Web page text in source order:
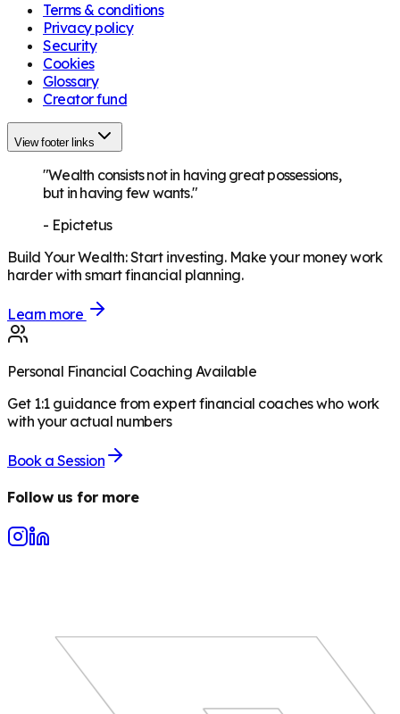
Terms & conditions
Privacy policy
Security
Cookies
Glossary
Creator fund
View footer links
"Wealth consists not in having great possessions,
but in having few wants."
- Epictetus
Build Your Wealth:Start investing. Make your money work
harder with smart financial planning.
Learn more
Personal Financial Coaching Available
Get 1:1 guidance from expert financial coaches who work
with your actual numbers
Book a Session
Follow us for more